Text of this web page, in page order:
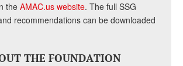
the AMAC.us website. The full SSG
recommendations can be downloaded
THE FOUNDATION